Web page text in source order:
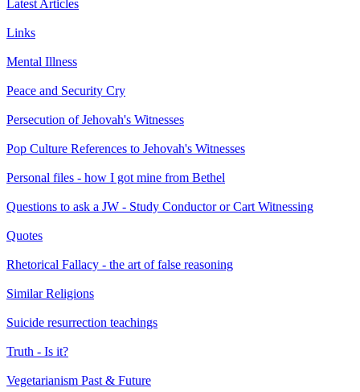
Latest Articles
Links
Mental Illness
Peace and Security Cry
Persecution of Jehovah's Witnesses
Pop Culture References to Jehovah's Witnesses
Personal files - how I got mine from Bethel
Questions to ask a JW - Study Conductor or Cart Witnessing
Quotes
Rhetorical Fallacy - the art of false reasoning
Similar Religions
Suicide resurrection teachings
Truth - Is it?
Vegetarianism Past & Future